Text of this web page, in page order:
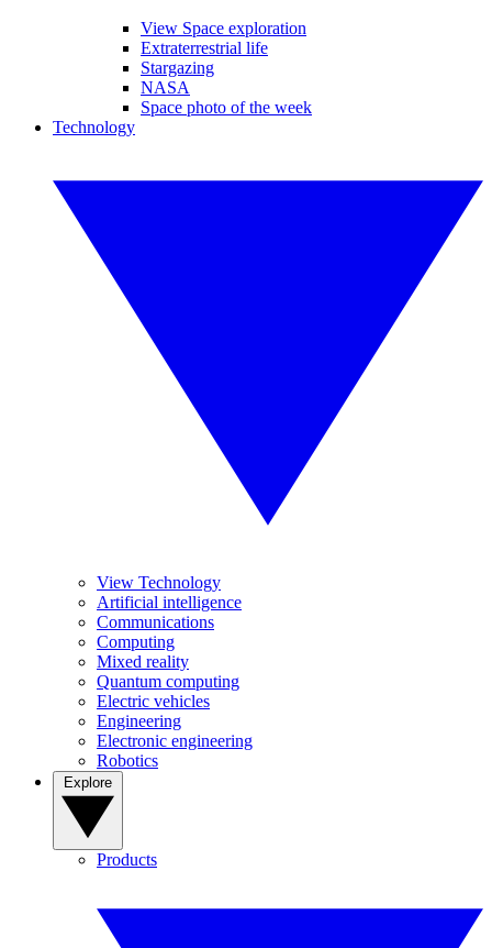
View Space exploration
Extraterrestrial life
Stargazing
NASA
Space photo of the week
Technology
View Technology
Artificial intelligence
Communications
Computing
Mixed reality
Quantum computing
Electric vehicles
Engineering
Electronic engineering
Robotics
Products